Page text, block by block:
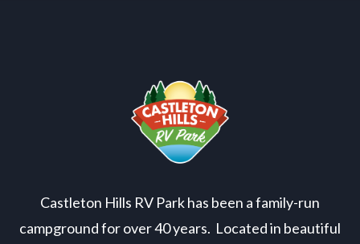
Castleton Hills RV Park has been a family-run
campground for over 40 years. Located in beautiful